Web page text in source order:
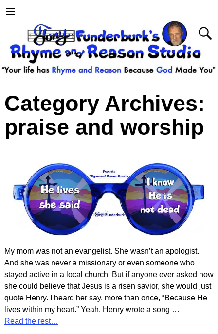
Category Archives:
praise and worship
My mom was not an evangelist. She wasn’t an apologist.
And she was never a missionary or even someone who
stayed active in a local church. But if anyone ever asked how
she could believe that Jesus is a risen savior, she would just
quote Henry. I heard her say, more than once, “Because He
lives within my heart.” Yeah, Henry wrote a song …
Read the rest…